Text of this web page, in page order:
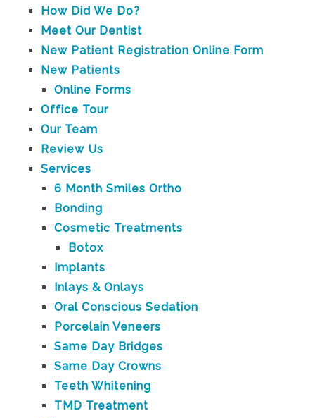
How Did We Do?
Meet Our Dentist
New Patient Registration Online Form
New Patients
Online Forms
Office Tour
Our Team
Review Us
Services
6 Month Smiles Ortho
Bonding
Cosmetic Treatments
Botox
Implants
Inlays & Onlays
Oral Conscious Sedation
Porcelain Veneers
Same Day Bridges
Same Day Crowns
Teeth Whitening
TMD Treatment